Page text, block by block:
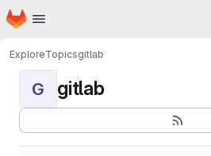
Skip to main content
Homepage
ExploreTopicsgitlab
G gitlab